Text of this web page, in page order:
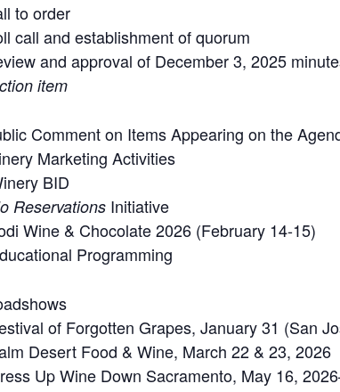
to order
call and establishment of quorum
and approval of December 3, 2025
item
Comment on Items Appearing on the
Marketing Activities
BID
Reservations Initiative
Wine & Chocolate 2026 (February 14-15)
Programming
of Forgotten Grapes, January 31 (San
Desert Food & Wine, March 22 & 23, 2026
Up Wine Down Sacramento, May 16,